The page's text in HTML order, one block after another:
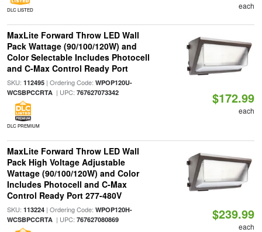
DLC LISTED each
MaxLite Forward Throw LED Wall
Pack Wattage (90/100/120W) and
Color Selectable Includes Photocell
and C-Max Control Ready Port
SKU: 112495| Ordering Code: WPOP120U-
WCSBPCCRTA| UPC: 767627073342
DLC PREMIUM
$172.99
each
MaxLite Forward Throw LED Wall
Pack High Voltage Adjustable
Wattage (90/100/120W) and Color
Includes Photocell and C-Max
Control Ready Port 277-480V
SKU: 113224| Ordering Code: WPOP120H-
WCSBPCCRTA| UPC: 767627080869 $239.99
each